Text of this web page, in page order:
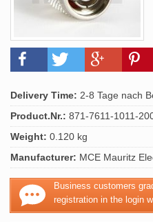
Delivery Time: 2-8 Tage nach
Product.Nr.: 871-7611-1011-
Weight: 0.120 kg
Manufacturer: MCE Mauritz
Business customers
registration in the login